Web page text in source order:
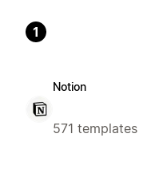
1
Notion
571 templates